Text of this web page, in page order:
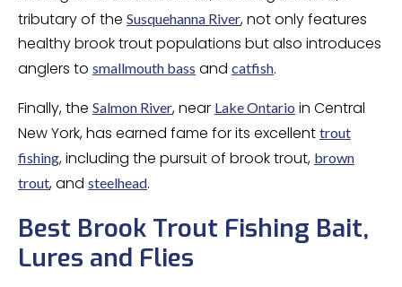
tributary of the Susquehanna River, not only features
healthy brook trout populations but also introduces
anglers to smallmouth bass and catfish.
Finally, the Salmon River, near Lake Ontario in Central
New York, has earned fame for its excellent trout
fishing, including the pursuit of brook trout, brown
trout, and steelhead.
Best Brook Trout Fishing Bait,
Lures and Flies